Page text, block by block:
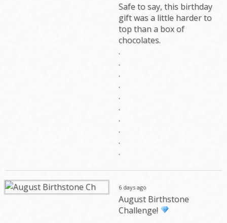
Safe to say, this birthday
gift was a little harder to
top than a box of
chocolates.
.
.
.
.
.
.
.
.
.
.
6 days ago
August Birthstone
Challenge!